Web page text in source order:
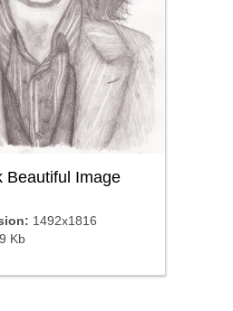
Beautiful Image
1492x1816
Kb